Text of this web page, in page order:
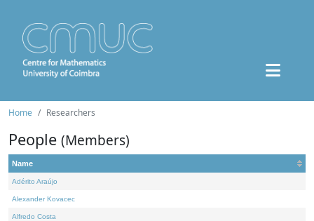
Home Researchers
People (Members)
Name
Adérito Araújo
Alexander Kovacec
Alfredo Costa